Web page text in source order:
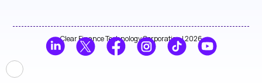
Clear Finance Technology Corporation | 2026